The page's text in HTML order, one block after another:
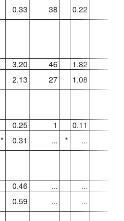
0.33 38 0.22
3.20 46 1.82
2.13 27 1.08
0.25 1 0.11
* 0.31 ... * ...
0.46 ... ...
0.59 ... ...